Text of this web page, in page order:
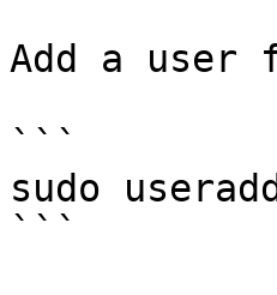
Add a
```
sudo
```